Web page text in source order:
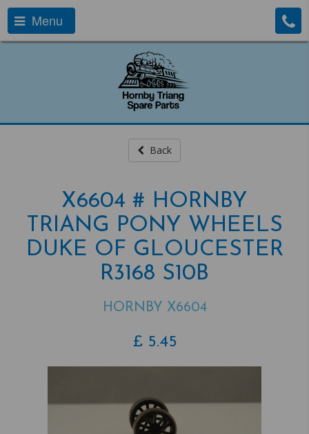
Menu
Back
X6604 # HORNBY
TRIANG PONY WHEELS
DUKE OF GLOUCESTER
R3168 S10B
HORNBY X6604
£ 5.45